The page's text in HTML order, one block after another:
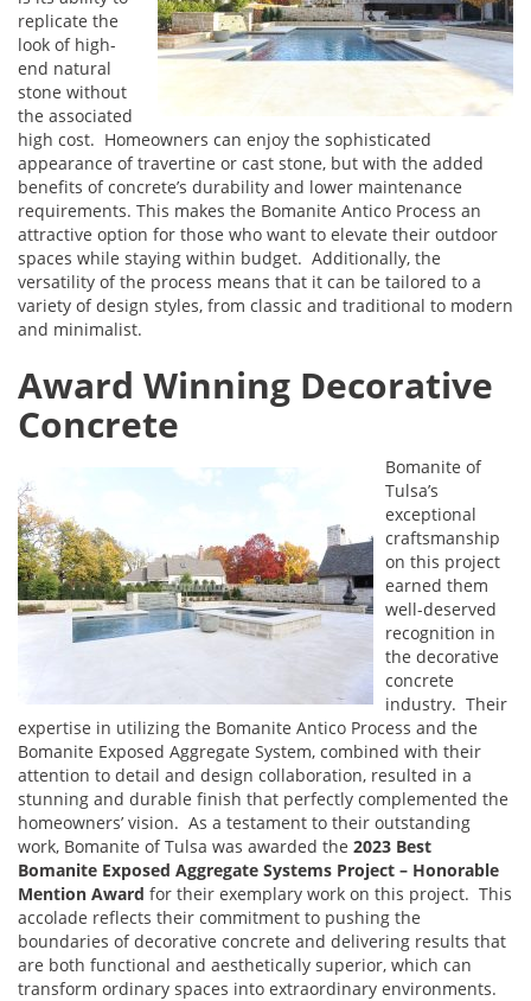
replicate the
look of high-
end natural
stone without
the associated
high cost. Homeowners can enjoy the sophisticated
appearance of travertine or cast stone, but with the added
benefits of concrete’s durability and lower maintenance
requirements. This makes the Bomanite Antico Process an
attractive option for those who want to elevate their outdoor
spaces while staying within budget. Additionally, the
versatility of the process means that it can be tailored to a
variety of design styles, from classic and traditional to modern
and minimalist.
Award Winning Decorative
Concrete
Bomanite of
Tulsa’s
exceptional
craftsmanship
on this project
earned them
well-deserved
recognition in
the decorative
concrete
industry. Their
expertise in utilizing the Bomanite Antico Process and the
Bomanite Exposed Aggregate System, combined with their
attention to detail and design collaboration, resulted in a
stunning and durable finish that perfectly complemented the
homeowners’ vision. As a testament to their outstanding
work, Bomanite of Tulsa was awarded the 2023 Best
Bomanite Exposed Aggregate Systems Project – Honorable
Mention Award for their exemplary work on this project. This
accolade reflects their commitment to pushing the
boundaries of decorative concrete and delivering results that
are both functional and aesthetically superior, which can
transform ordinary spaces into extraordinary environments.